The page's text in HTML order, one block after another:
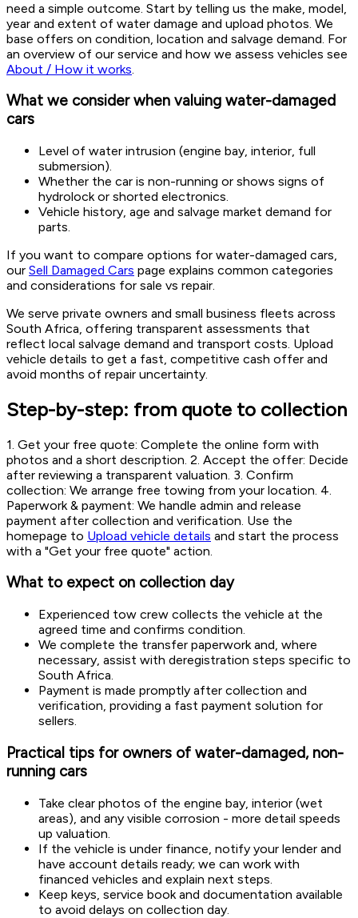
need a simple outcome. Start by telling us the make, model,
year and extent of water damage and upload photos. We
base offers on condition, location and salvage demand. For
an overview of our service and how we assess vehicles see
About / How it works
What we consider when valuing water-damaged
cars
Level of water intrusion (engine bay, interior, full
submersion).
Whether the car is non-running or shows signs of
hydrolock or shorted electronics.
Vehicle history, age and salvage market demand for
parts.
If you want to compare options for water-damaged cars,
our Sell Damaged Cars page explains common categories
and considerations for sale vs repair.
We serve private owners and small business fleets across
South Africa, offering transparent assessments that
reflect local salvage demand and transport costs. Upload
vehicle details to get a fast, competitive cash offer and
avoid months of repair uncertainty.
Step-by-step: from quote to collection
1. Get your free quote: Complete the online form with
photos and a short description. 2. Accept the offer: Decide
after reviewing a transparent valuation. 3. Confirm
collection: We arrange free towing from your location. 4.
Paperwork & payment: We handle admin and release
payment after collection and verification. Use the
homepage to Upload vehicle details and start the process
with a "Get your free quote" action.
What to expect on collection day
Experienced tow crew collects the vehicle at the
agreed time and confirms condition.
We complete the transfer paperwork and, where
necessary, assist with deregistration steps specific to
South Africa.
Payment is made promptly after collection and
verification, providing a fast payment solution for
sellers.
Practical tips for owners of water-damaged, non-
running cars
Take clear photos of the engine bay, interior (wet
areas), and any visible corrosion - more detail speeds
up valuation.
If the vehicle is under finance, notify your lender and
have account details ready; we can work with
financed vehicles and explain next steps.
Keep keys, service book and documentation available
to avoid delays on collection day.